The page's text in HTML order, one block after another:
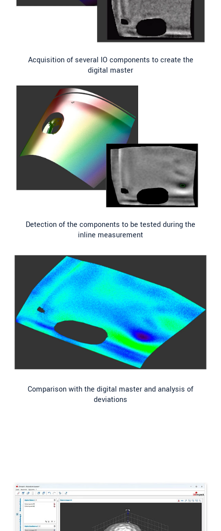
Acquisition of several IO components to create the
digital master
Detection of the components to be tested during the
inline measurement
Comparison with the digital master and analysis of
deviations